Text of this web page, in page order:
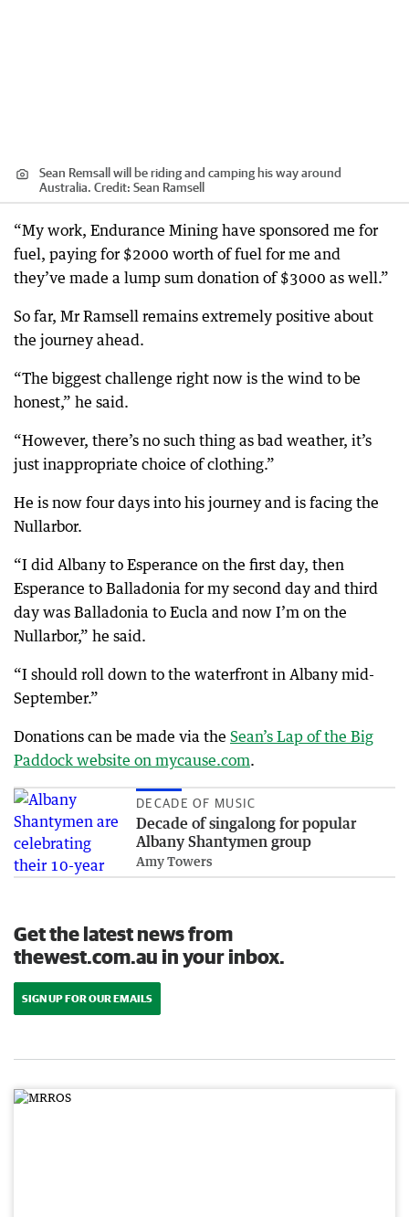
Sean Remsall will be riding and camping his way around
Australia. Credit: Sean Ramsell
“My work, Endurance Mining have sponsored me for
fuel, paying for $2000 worth of fuel for me and
they’ve made a lump sum donation of $3000 as well.”
So far, Mr Ramsell remains extremely positive about
the journey ahead.
“The biggest challenge right now is the wind to be
honest,” he said.
“However, there’s no such thing as bad weather, it’s
just inappropriate choice of clothing.”
He is now four days into his journey and is facing the
Nullarbor.
“I did Albany to Esperance on the first day, then
Esperance to Balladonia for my second day and third
day was Balladonia to Eucla and now I’m on the
Nullarbor,” he said.
“I should roll down to the waterfront in Albany mid-
September.”
Donations can be made via the Sean’s Lap of the Big
Paddock website on mycause.com.
DECADE OF MUSIC
Decade of singalong for popular
Albany Shantymen group
Amy Towers
Get the latest news from
thewest.com.au in your inbox.
SIGN UP FOR OUR EMAILS